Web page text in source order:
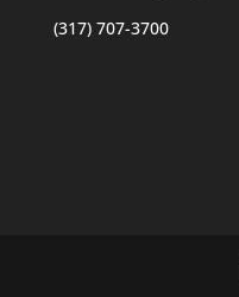
(317) 707-3700